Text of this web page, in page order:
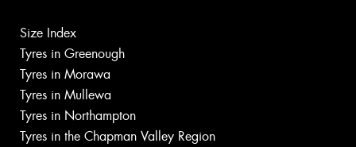
Size Index
Tyres in Greenough
Tyres in Morawa
Tyres in Mullewa
Tyres in Northampton
Tyres in the Chapman Valley Region